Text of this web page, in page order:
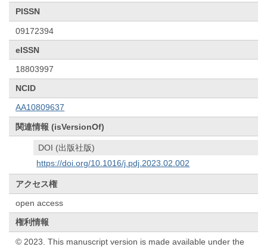
PISSN
09172394
eISSN
18803997
NCID
AA10809637
関連情報 (isVersionOf)
DOI (出版社版)
https://doi.org/10.1016/j.pdj.2023.02.002
アクセス権
open access
権利情報
© 2023. This manuscript version is made available under the